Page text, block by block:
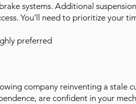
systems. Additional
You’ll need to prioritize your
preferred
company reinventing a stale
are confident in your